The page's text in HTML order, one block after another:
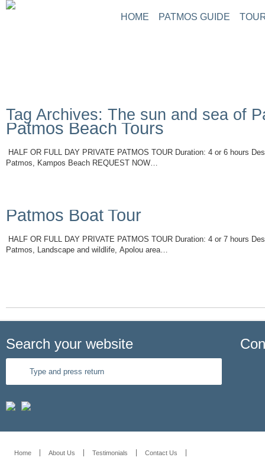
HOME PATMOS GUIDE
Tag Archives: The sun and sea of
Patmos Beach Tours
HALF OR FULL DAY PRIVATE PATMOS TOUR Duration: 4 or 6 hours
Patmos, Kampos Beach REQUEST NOW…
Patmos Boat Tour
HALF OR FULL DAY PRIVATE PATMOS TOUR Duration: 4 or 7 hours
Patmos, Landscape and wildlife, Apolou area…
Search your website
Home About Us Testimonials Contact Us